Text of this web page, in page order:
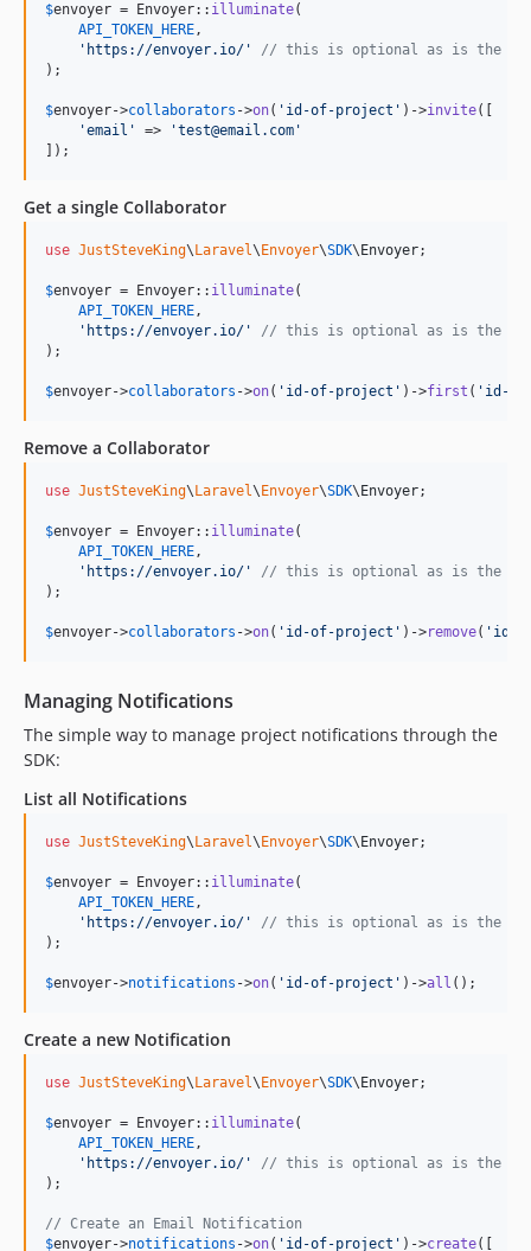
$envoyer = Envoyer:: illuminate(
API_TOKEN_HERE,
' https://envoyer.io/ '
// this is optional as is the
);
$envoyer->collaborators ->on( ' id-of-project ' )->invite([
'email ' => 'test@email.com '
]);
Get a single Collaborator
use JustSteveKing\ Laravel\ Envoyer\SDK\ Envoyer;
$envoyer = Envoyer:: illuminate(
API_TOKEN_HERE,
' https://envoyer.io/ '
// this is optional as is the
);
$envoyer->collaborators ->on( ' id-of-project ' )->first ( ' id-
Remove a Collaborator
use JustSteveKing\ Laravel\ Envoyer\SDK\ Envoyer;
$envoyer = Envoyer:: illuminate(
API_TOKEN_HERE,
' https://envoyer.io/ '
// this is optional as is the
);
$envoyer->collaborators ->on( ' id-of-project ' )->remove( ' id-
Managing Notifications
The simple way to manage project notifications through the
SDK:
List all Notifications
use JustSteveKing\ Laravel\ Envoyer\SDK\ Envoyer;
$envoyer = Envoyer:: illuminate(
API_TOKEN_HERE,
' https://envoyer.io/ '
// this is optional as is the
);
$envoyer->notifications ->on( ' id-of-project ' )->all ();
Create a new Notification
use JustSteveKing\ Laravel\ Envoyer\SDK\ Envoyer;
$envoyer = Envoyer:: illuminate(
API_TOKEN_HERE,
' https://envoyer.io/ '
// this is optional as is the
);
// Create an Email Notification
$envoyer->notifications ->on( ' id-of-project ' )->create([